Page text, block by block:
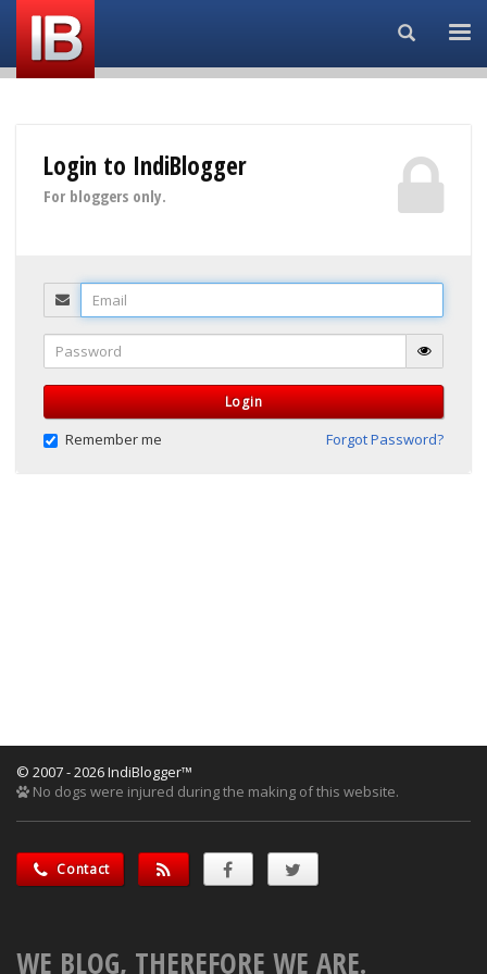
Search...
Login to IndiBlogger
For bloggers only.
Email
Password
Login
Remember me Forgot Password?
© 2007 - 2026 IndiBlogger™
No dogs were injured during the making of this website.
Contact
WE BLOG, THEREFORE WE ARE.